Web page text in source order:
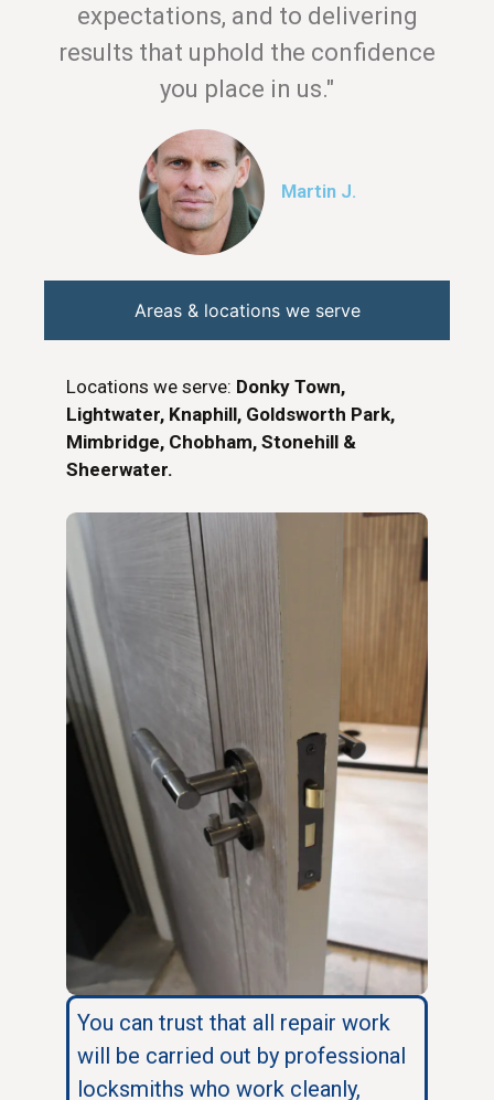
expectations, and to delivering
results that uphold the confidence
you place in us."
Martin J.
Areas & locations we serve
Locations we serve: Donky Town,
Lightwater, Knaphill, Goldsworth Park,
Mimbridge, Chobham, Stonehill &
Sheerwater.
You can trust that all repair work
will be carried out by professional
locksmiths who work cleanly,